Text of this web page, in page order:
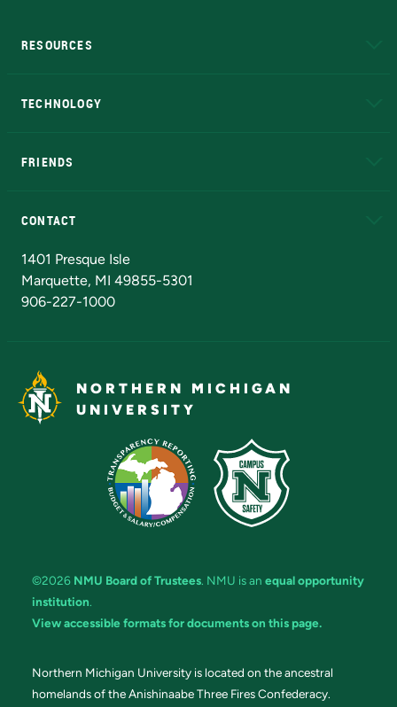
RESOURCES
TECHNOLOGY
FRIENDS
CONTACT
1401 Presque Isle
Marquette, MI 49855-5301
906-227-1000
NORTHERN MICHIGAN
UNIVERSITY
©2026 NMU Board of Trustees. NMU is an equal opportunity
institution.
View accessible formats for documents on this page.
Northern Michigan University is located on the ancestral
homelands of the Anishinaabe Three Fires Confederacy.